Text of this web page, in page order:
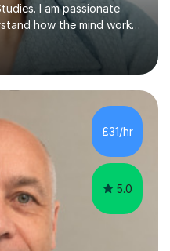
I am passionate
how the mind works
their academic goals.
and tailored to
aim to create a friendly
where students feel
discussing ideas. In my
complex
into clear, simple
£31/hr
5.0